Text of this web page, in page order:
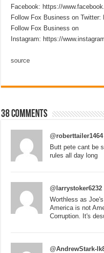
Facebook: https://
Follow Fox Business on
Follow Fox Business on
Instagram: https://
source
38 comments
@roberttailer1464
Butt pete cant be
rules all day long
@larrystoker6232
Worthless as
America is not
Corruption. It's
@AndrewStark-